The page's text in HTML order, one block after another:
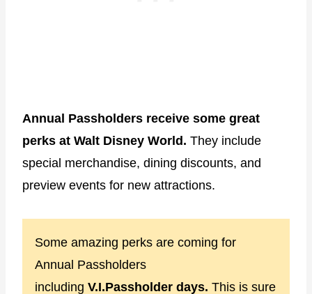
Annual Passholders receive some great
perks at Walt Disney World. They include
special merchandise, dining discounts, and
preview events for new attractions.
Some amazing perks are coming for
Annual Passholders
including V.I.Passholder days. This is sure